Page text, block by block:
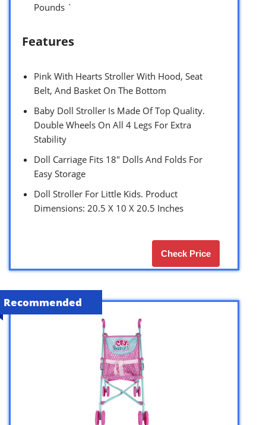
Pounds `
Features
Pink With Hearts Stroller With Hood, Seat
Belt, And Basket On The Bottom
Baby Doll Stroller Is Made Of Top Quality.
Double Wheels On All 4 Legs For Extra
Stability
Doll Carriage Fits 18″ Dolls And Folds For
Easy Storage
Doll Stroller For Little Kids. Product
Dimensions: 20.5 X 10 X 20.5 Inches
Check Price
Recommended